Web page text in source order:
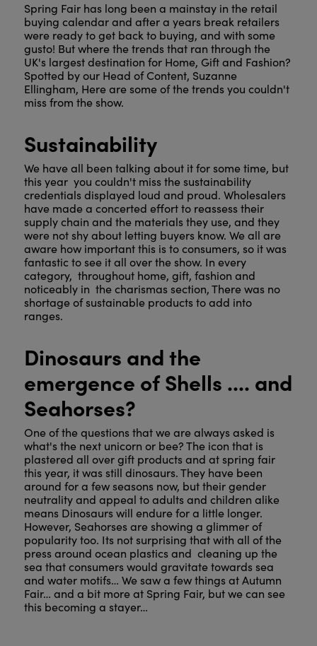
Spring Fair has long been a mainstay in the retail
buying calendar and after a years break retailers
were ready to get back to buying, and with some
gusto! But where the trends that ran through the
UK's largest destination for Home, Gift and Fashion?
Spotted by our Head of Content, Suzanne
Ellingham, Here are some of the trends you couldn't
miss from the show.
Sustainability
We have all been talking about it for some time, but
this year you couldn't miss the sustainability
credentials displayed loud and proud. Wholesalers
have made a concerted effort to reassess their
supply chain and the materials they use, and they
were not shy about letting buyers know. We all are
aware how important this is to consumers, so it was
fantastic to see it all over the show. In every
category, throughout home, gift, fashion and
noticeably in the charismas section, There was no
shortage of sustainable products to add into
ranges.
Dinosaurs and the
emergence of Shells .... and
Seahorses?
One of the questions that we are always asked is
what's the next unicorn or bee? The icon that is
plastered all over gift products and at spring fair
this year, it was still dinosaurs. They have been
around for a few seasons now, but their gender
neutrality and appeal to adults and children alike
means Dinosaurs will endure for a little longer.
However, Seahorses are showing a glimmer of
popularity too. Its not surprising that with all of the
press around ocean plastics and cleaning up the
sea that consumers would gravitate towards sea
and water motifs… We saw a few things at Autumn
Fair… and a bit more at Spring Fair, but we can see
this becoming a stayer…